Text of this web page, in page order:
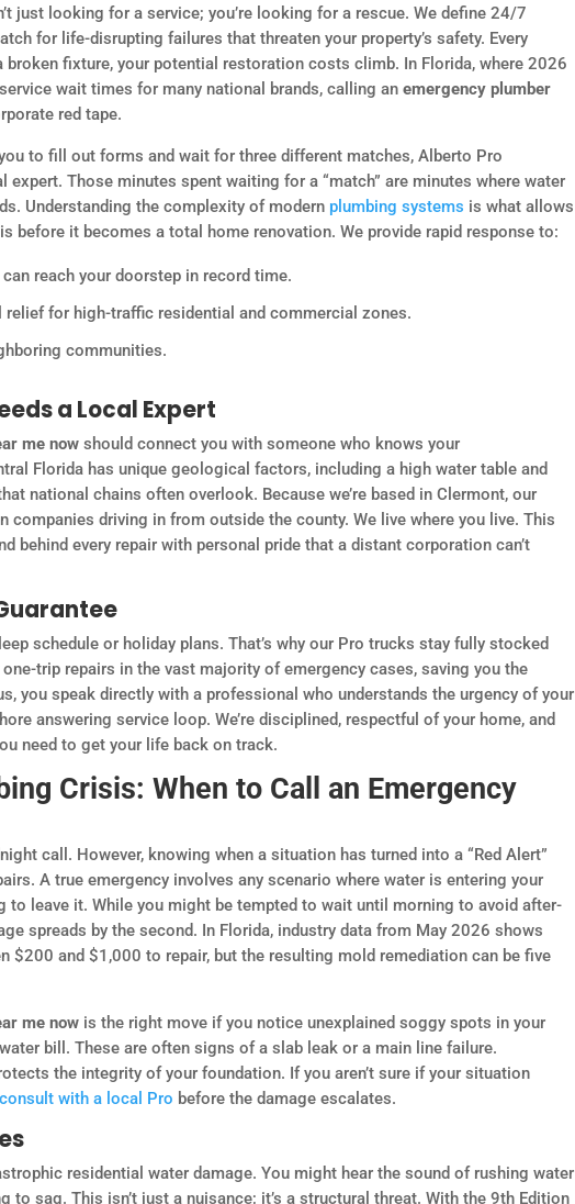
just looking for a service; you’re looking for a rescue. We define 24/7
for life-disrupting failures that threaten your property’s safety. Every
fixture, your potential restoration costs climb. In Florida, where 2026
wait times for many national brands, calling anemergency plumber
red tape.
to fill out forms and wait for three different matches, Alberto Pro
Those minutes spent waiting for a “match” are minutes where water
Understanding the complexity of modern plumbing systems is what allows
before it becomes a total home renovation. We provide rapid response to:
reach your doorstep in record time.
relief for high-traffic residential and commercial zones.
communities.
a Local Expert
me now should connect you with someone who knows your
Florida has unique geological factors, including a high water table and
national chains often overlook. Because we’re based in Clermont, our
driving in from outside the county. We live where you live. This
behind every repair with personal pride that a distant corporation can’t
schedule or holiday plans. That’s why our Pro trucks stay fully stocked
trip repairs in the vast majority of emergency cases, saving you the
you speak directly with a professional who understands the urgency of your
answering service loop. We’re disciplined, respectful of your home, and
need to get your life back on track.
Crisis: When to Call an Emergency
call. However, knowing when a situation has turned into a “Red Alert”
A true emergency involves any scenario where water is entering your
to leave it. While you might be tempted to wait until morning to avoid after-
spreads by the second. In Florida, industry data from May 2026 shows
$200 and $1,000 to repair, but the resulting mold remediation can be five
me now is the right move if you notice unexplained soggy spots in your
bill. These are often signs of a slab leak or a main line failure.
the integrity of your foundation. If you aren’t sure if your situation
consult with a local Pro before the damage escalates.
residential water damage. You might hear the sound of rushing water
to sag. This isn’t just a nuisance; it’s a structural threat. With the 9th Edition